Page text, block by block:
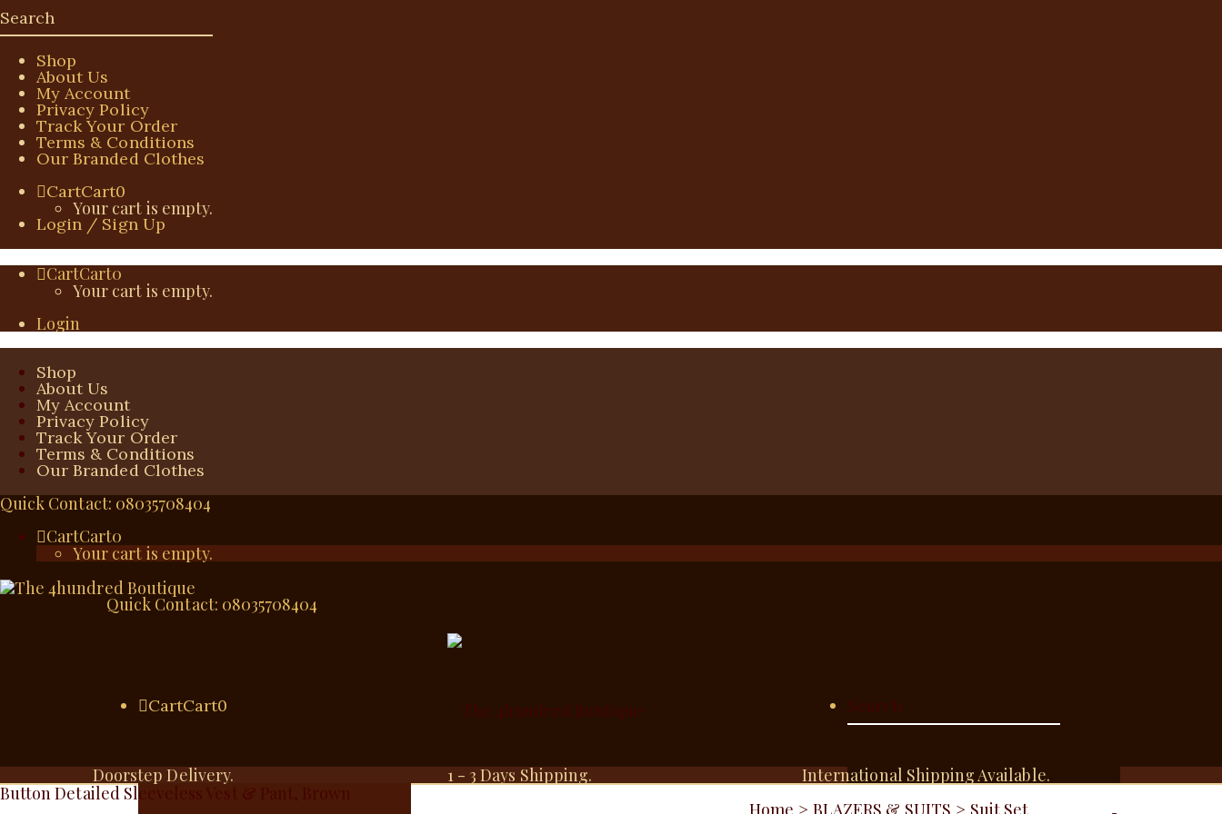
Shop
About Us
My Account
Privacy Policy
Track Your Order
Terms & Conditions
Our Branded Clothes
CartCart0
Your cart is empty.
Login / Sign Up
CartCart0
Your cart is empty.
Login
Shop
About Us
My Account
Privacy Policy
Track Your Order
Terms & Conditions
Our Branded Clothes
Quick Contact: 08035708404
CartCart0
Your cart is empty.
Quick Contact: 08035708404
CartCart0
Doorstep Delivery. 1 - 3 Days Shipping.
International Shipping Available.
Button Detailed Sleeveless Vest & Pant, Brown